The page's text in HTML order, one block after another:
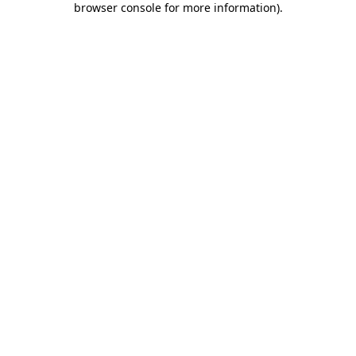
browser console for more information).